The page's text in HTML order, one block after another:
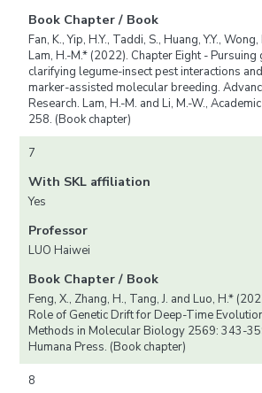
Book Chapter / Book
Fan, K., Yip, H.Y., Taddi, S., Huang, Y.Y.,
Lam, H.-M.* (2022). Chapter Eight -
clarifying legume-insect pest interactions
marker-assisted molecular breeding.
Research. Lam, H.-M. and Li, M.-W.,
258. (Book chapter)
7
With SKL affiliation
Yes
Professor
LUO Haiwei
Book Chapter / Book
Feng, X., Zhang, H., Tang, J. and Luo, H.*
Role of Genetic Drift for Deep-Time
Methods in Molecular Biology 2569: 343-
Humana Press. (Book chapter)
8